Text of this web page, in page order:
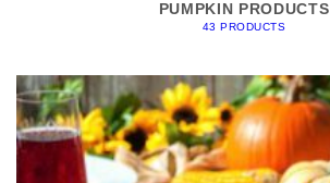
PUMPKIN PRODUCTS
43 PRODUCTS